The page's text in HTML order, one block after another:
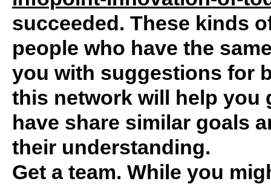
succeeded. These kinds
people who have the
you with suggestions for
this network will help you
have share similar goals
their understanding.
Get a team. While you